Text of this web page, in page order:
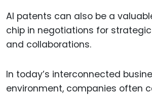
AI patents can also be a
chip in negotiations for
and collaborations.
In today’s interconnected
environment, companies often